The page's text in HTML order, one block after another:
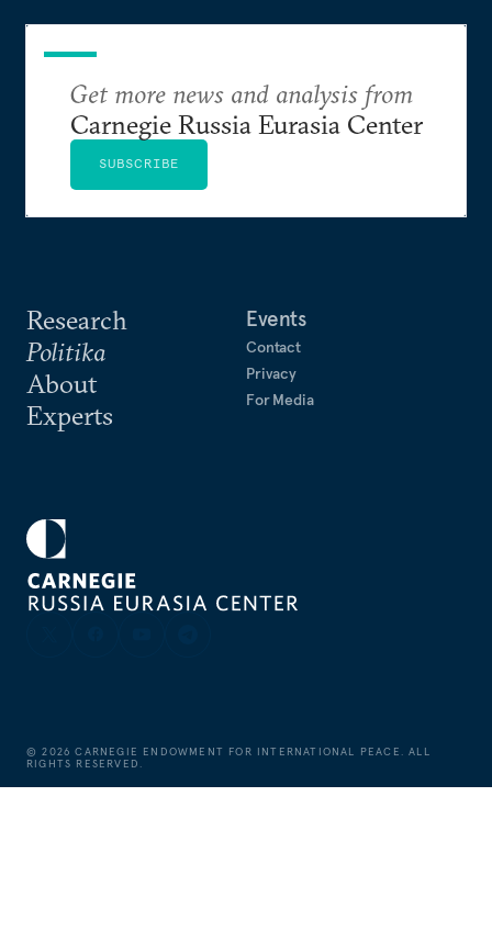
Research
Politika
About
Experts
Events
Contact
Privacy
For Media
Get more news and analysis from
Carnegie Russia Eurasia Center
SUBSCRIBE
©2026 CARNEGIE ENDOWMENT FOR INTERNATIONAL PEACE. ALL
RIGHTS RESERVED.